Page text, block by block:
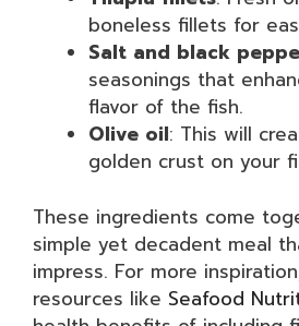
boneless fillets for
Salt and black
seasonings that
flavor of the fish.
Olive oil: This will
golden crust on your
These ingredients come
simple yet decadent meal
impress. For more
resources like Seafood